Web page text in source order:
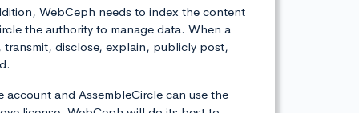
WebCeph needs to index the content
the authority to manage data. When a
transmit, disclose, explain, publicly post,
account and AssembleCircle can use the